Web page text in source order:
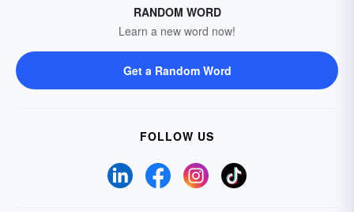
RANDOM WORD
Learn a new word now!
Get a Random Word
FOLLOW US